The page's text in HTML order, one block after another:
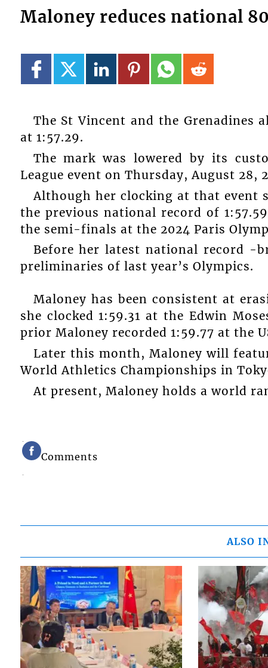
Maloney reduces national
The St Vincent and the Grenadines
at 1:57.29.
The mark was lowered by its
League event on Thursday, August
Although her clocking at that event
the previous national record of
the semi-finals at the 2024 Paris
Before her latest national record -
preliminaries of last year’s Olympics.
Maloney has been consistent at
she clocked 1:59.31 at the Edwin
prior Maloney recorded 1:59.77 at the
Later this month, Maloney will
World Athletics Championships in
At present, Maloney holds a world
Comments
ALSO